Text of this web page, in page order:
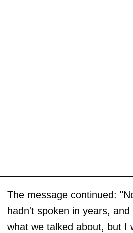
The message continued:
hadn't spoken in years, and
what we talked about, but I